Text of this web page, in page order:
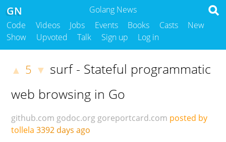
Golang News
GN
Code Videos Jobs Events Books Casts
New
Show
Upvoted Talk Sign up Log in
▲ 5 ▼ surf - Stateful programmatic
web browsing in Go
github.com godoc.org goreportcard.com posted by
tollela 3392 days ago